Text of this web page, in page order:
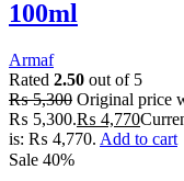
100ml
Armaf
Rated 2.50 out of 5
₨5,300 Original price
₨ 5,300.₨ 4,770
is: ₨ 4,770. Add to cart
Sale 40%